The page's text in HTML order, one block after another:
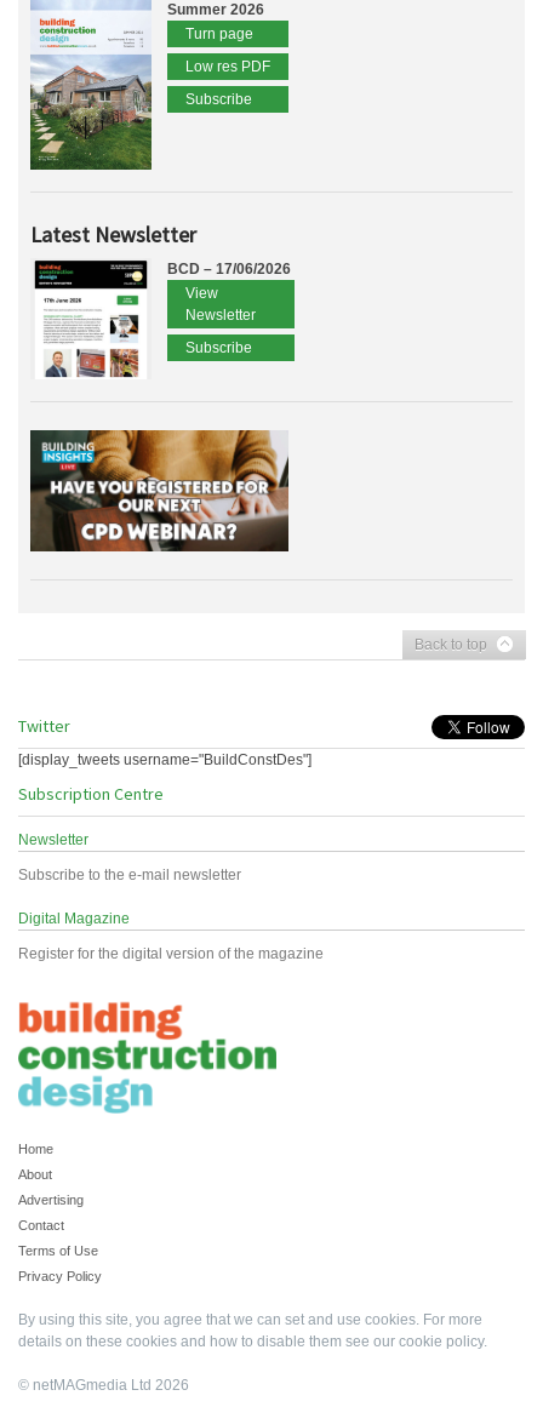
Summer 2026
Turn page
Low res PDF
Subscribe
Latest Newsletter
BCD – 17/06/2026
View
Newsletter
Subscribe
Back to top
Twitter
[display_tweets username="BuildConstDes"]
Subscription Centre
Newsletter
Subscribe to the e-mail newsletter
Digital Magazine
Register for the digital version of the magazine
Home
About
Advertising
Contact
Terms of Use
Privacy Policy
By using this site, you agree that we can set and use cookies. For more
details on these cookies and how to disable them see our cookie policy.
© netMAGmedia Ltd 2026